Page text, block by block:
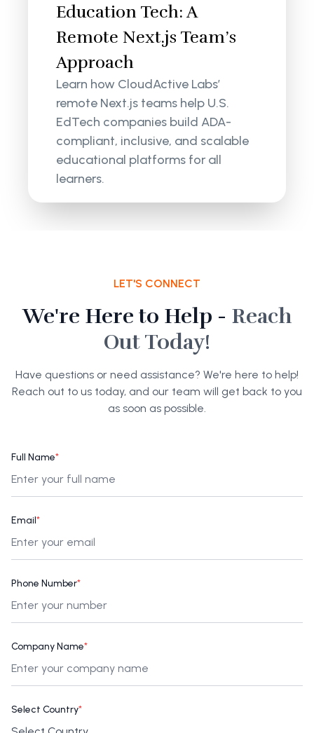
Education Tech: A
Remote Next.js Team’s
Approach
Learn how CloudActive Labs’
remote Next.js teams help U.S.
EdTech companies build ADA-
compliant, inclusive, and scalable
educational platforms for all
learners.
LET'S CONNECT
We're Here to Help - Reach
Out Today!
Have questions or need assistance? We're here to help!
Reach out to us today, and our team will get back to you
as soon as possible.
Full Name*
Email*
Phone Number*
Company Name*
Select Country*